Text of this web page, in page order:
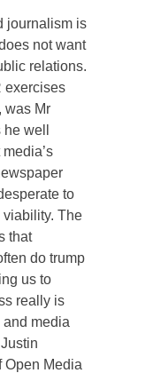
journalism is
not want
relations.
exercises
was Mr
well
to
The
that
do trump
us to
really is
media
Open Media